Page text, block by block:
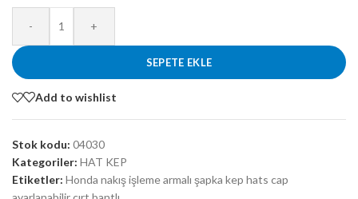
- +
SEPETE EKLE
Add to wishlist
Stok kodu: 04030
Kategoriler: HAT KEP
Etiketler: Honda nakış işleme armalı şapka kep hats cap